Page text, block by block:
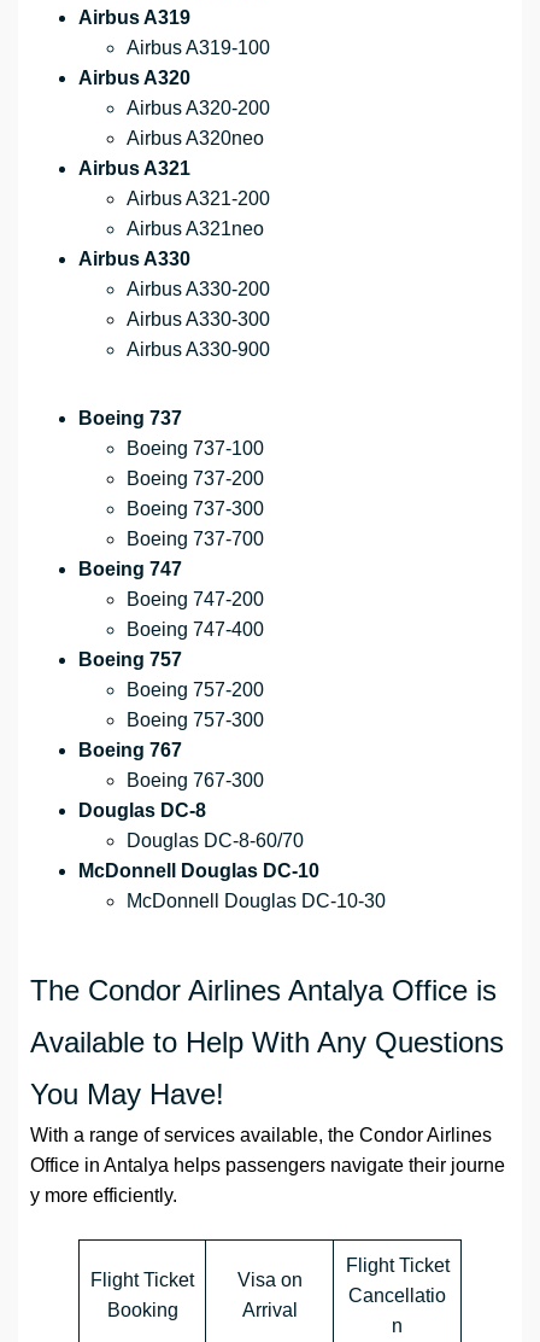
Airbus A319
Airbus A319-100
Airbus A320
Airbus A320-200
Airbus A320neo
Airbus A321
Airbus A321-200
Airbus A321neo
Airbus A330
Airbus A330-200
Airbus A330-300
Airbus A330-900
Boeing 737
Boeing 737-100
Boeing 737-200
Boeing 737-300
Boeing 737-700
Boeing 747
Boeing 747-200
Boeing 747-400
Boeing 757
Boeing 757-200
Boeing 757-300
Boeing 767
Boeing 767-300
Douglas DC-8
Douglas DC-8-60/70
McDonnell Douglas DC-10
McDonnell Douglas DC-10-30
The Condor Airlines Antalya Office is
Available to Help With Any Questions
You May Have!
With a range of services available, the Condor Airlines
Office in Antalya helps passengers navigate their journe
y more efficiently.
Flight Ticket
Booking
Visa on
Arrival
Flight Ticket
Cancellatio
n